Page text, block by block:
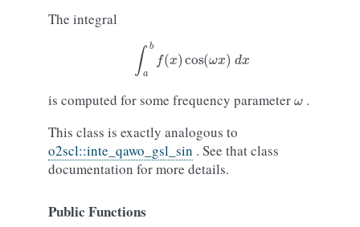
The integral
ab
is computed for some frequency parameter
.
This class is exactly analogous to
o2scl::inte_qawo_gsl_sin . See that class
documentation for more details.
Public Functions